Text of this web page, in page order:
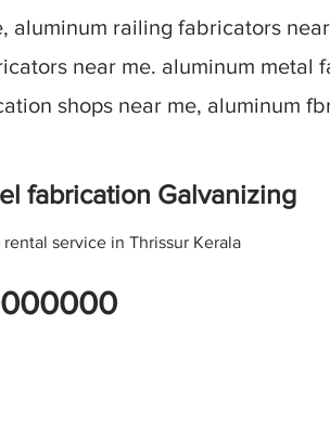
aluminum railing fabricators
near me. aluminum metal
shops near me, aluminum
fabrication Galvanizing
service in Thrissur Kerala